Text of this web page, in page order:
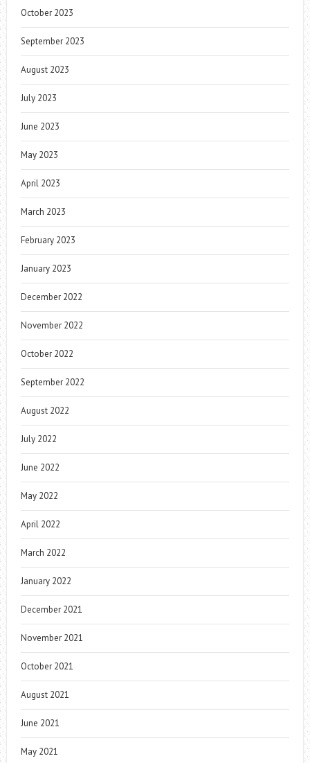
October 2023
September 2023
August 2023
July 2023
June 2023
May 2023
April 2023
March 2023
February 2023
January 2023
December 2022
November 2022
October 2022
September 2022
August 2022
July 2022
June 2022
May 2022
April 2022
March 2022
January 2022
December 2021
November 2021
October 2021
August 2021
June 2021
May 2021